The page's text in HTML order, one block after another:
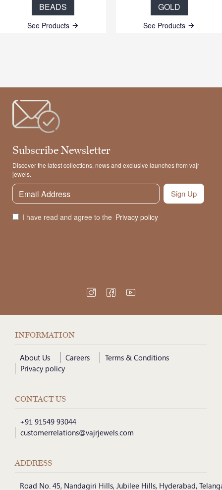
BEADS
See Products
GOLD
See Products
Subscribe Newsletter
Discover the latest collections, news and exclusive launches from vajr
jewels.
Sign Up
I have read and agree to the Privacy policy
INFORMATION
About Us Careers
Terms & Conditions
Privacy policy
CONTACT US
+91 91549 93044
customerrelations@vajrjewels.com
ADDRESS
Road No. 45, Nandagiri Hills, Jubilee Hills, Hyderabad,